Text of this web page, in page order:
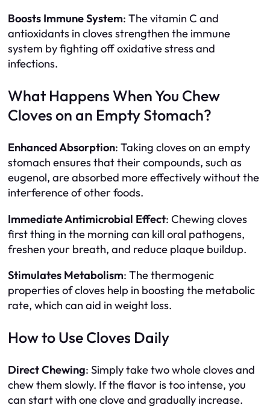
Boosts Immune System: The vitamin C and
antioxidants in cloves strengthen the immune
system by fighting off oxidative stress and
infections.
What Happens When You Chew
Cloves on an Empty Stomach?
Enhanced Absorption: Taking cloves on an empty
stomach ensures that their compounds, such as
eugenol, are absorbed more effectively without the
interference of other foods.
Immediate Antimicrobial Effect: Chewing cloves
first thing in the morning can kill oral pathogens,
freshen your breath, and reduce plaque buildup.
Stimulates Metabolism: The thermogenic
properties of cloves help in boosting the metabolic
rate, which can aid in weight loss.
How to Use Cloves Daily
Direct Chewing: Simply take two whole cloves and
chew them slowly. If the flavor is too intense, you
can start with one clove and gradually increase.